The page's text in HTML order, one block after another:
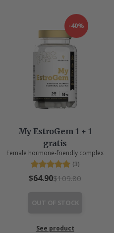
-40%
My EstroGem 1 + 1
gratis
Female hormone-friendly complex
(3)
$64.90$109.80
See product